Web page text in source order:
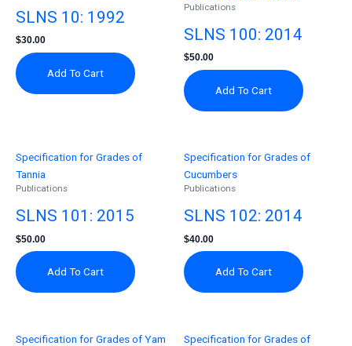
SLNS 10: 1992
$30.00
Add To Cart
Publications
SLNS 100: 2014
$50.00
Add To Cart
Specification for Grades of
Tannia
Publications
SLNS 101: 2015
$50.00
Add To Cart
Specification for Grades of
Cucumbers
Publications
SLNS 102: 2014
$40.00
Add To Cart
Specification for Grades of Yam
Specification for Grades of